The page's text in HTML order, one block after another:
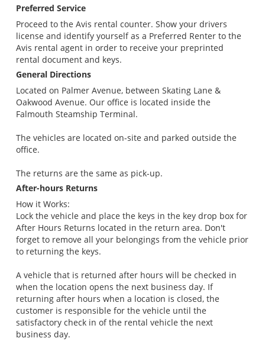
Preferred Service
Proceed to the Avis rental counter. Show your drivers
license and identify yourself as a Preferred Renter to the
Avis rental agent in order to receive your preprinted
rental document and keys.
General Directions
Located on Palmer Avenue, between Skating Lane &
Oakwood Avenue. Our office is located inside the
Falmouth Steamship Terminal.
The vehicles are located on-site and parked outside the
office.
The returns are the same as pick-up.
After-hours Returns
How it Works:
Lock the vehicle and place the keys in the key drop box for
After Hours Returns located in the return area. Don't
forget to remove all your belongings from the vehicle prior
to returning the keys.
A vehicle that is returned after hours will be checked in
when the location opens the next business day. If
returning after hours when a location is closed, the
customer is responsible for the vehicle until the
satisfactory check in of the rental vehicle the next
business day.